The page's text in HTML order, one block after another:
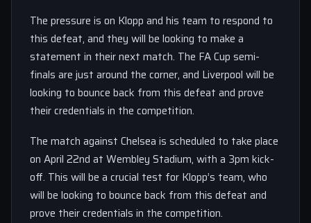
The pressure is on Klopp and his team to respond to
this defeat, and they will be looking to make a
statement in their next match. The FA Cup semi-
finals are just around the corner, and Liverpool will be
looking to bounce back from this defeat and prove
their credentials in the competition.
The match against Chelsea is scheduled to take place
on April 22nd at Wembley Stadium, with a 3pm kick-
off. This will be a crucial test for Klopp’s team, who
will be looking to bounce back from this defeat and
prove their credentials in the competition.